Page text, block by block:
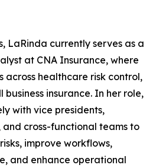
LaRinda currently serves as a
at CNA Insurance, where
across healthcare risk control,
insurance. In her role,
with vice presidents,
and cross-functional teams to
improve workflows,
and enhance operational